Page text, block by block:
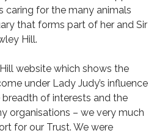
caring for the many animals
that forms part of her and Sir
Hill.
website which shows the
under Lady Judy’s influence
of interests and the
organisations – we very much
for our Trust. We were